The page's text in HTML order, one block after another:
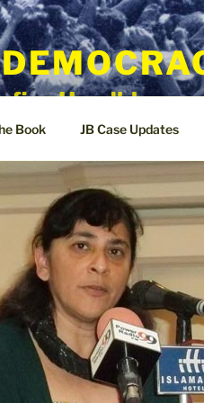
Hoodbhoy
Book JB Case Updates